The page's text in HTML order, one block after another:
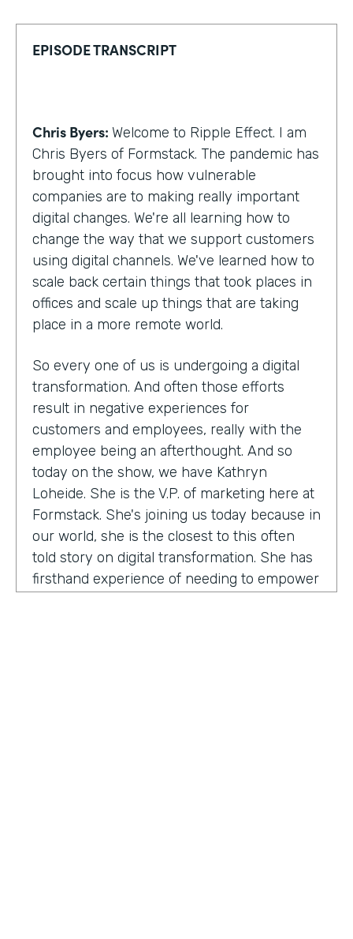
EPISODE TRANSCRIPT
Chris Byers: Welcome to Ripple Effect. I am
Chris Byers of Formstack. The pandemic has
brought into focus how vulnerable
companies are to making really important
digital changes. We're all learning how to
change the way that we support customers
using digital channels. We've learned how to
scale back certain things that took places in
offices and scale up things that are taking
place in a more remote world.
So every one of us is undergoing a digital
transformation. And often those efforts
result in negative experiences for
customers and employees, really with the
employee being an afterthought. And so
today on the show, we have Kathryn
Loheide. She is the V.P. of marketing here at
Formstack. She's joining us today because in
our world, she is the closest to this often
told story on digital transformation. She has
firsthand experience of needing to empower